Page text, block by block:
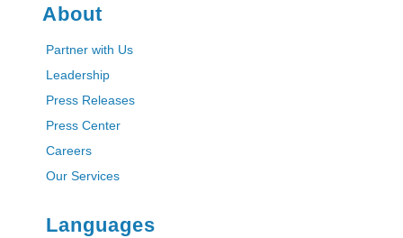
About
Partner with Us
Leadership
Press Releases
Press Center
Careers
Our Services
Languages